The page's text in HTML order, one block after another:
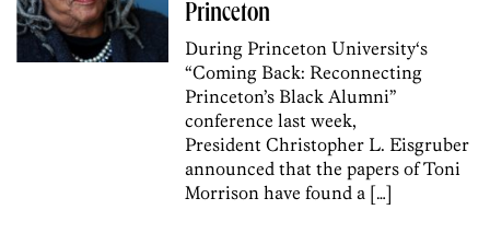
Princeton
During Princeton University‘s
“Coming Back: Reconnecting
Princeton’s Black Alumni”
conference last week,
President Christopher L. Eisgruber
announced that the papers of Toni
Morrison have found a […]